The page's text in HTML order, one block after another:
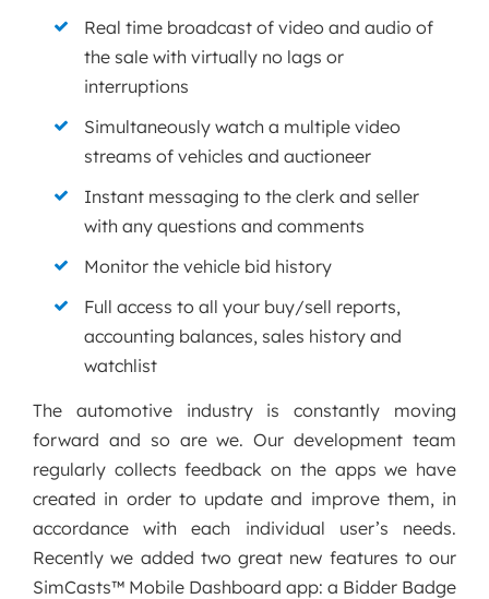
Real time broadcast of video and audio of
the sale with virtually no lags or
interruptions
Simultaneously watch a multiple video
streams of vehicles and auctioneer
Instant messaging to the clerk and seller
with any questions and comments
Monitor the vehicle bid history
Full access to all your buy/sell reports,
accounting balances, sales history and
watchlist
The automotive industry is constantly moving
forward and so are we. Our development team
regularly collects feedback on the apps we have
created in order to update and improve them, in
accordance with each individual user’s needs.
Recently we added two great new features to our
SimCasts™ Mobile Dashboard app: a Bidder Badge